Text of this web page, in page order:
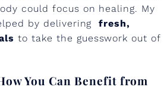
could focus on healing. My
by deliveringfresh,
to take the guesswork out of
You Can Benefit from